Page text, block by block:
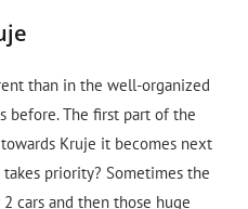
than in the well-organized
before. The first part of the
Kruje it becomes next
priority? Sometimes the
cars and then those huge